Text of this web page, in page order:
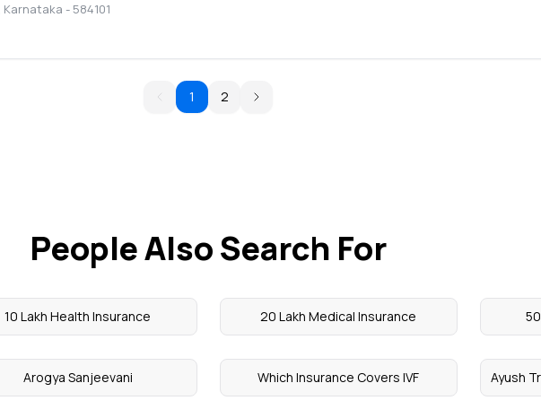
Karnataka - 584101
1 2
People Also Search For
10 Lakh Health Insurance 20 Lakh Medical Insurance
Arogya Sanjeevani Which Insurance Covers IVF Ayush